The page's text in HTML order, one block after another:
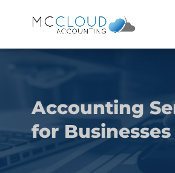
Accounting
for Businesses